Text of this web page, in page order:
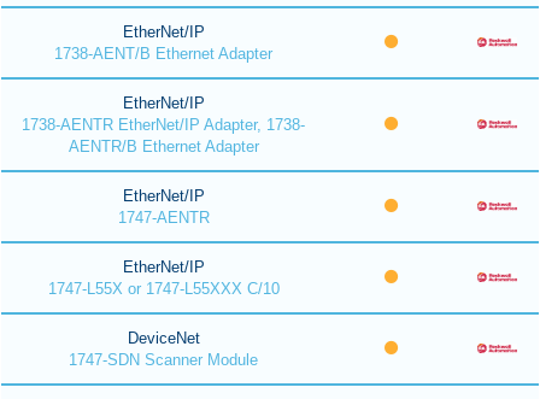
EtherNet/IP
1738-AENT/B Ethernet Adapter
EtherNet/IP
1738-AENTR EtherNet/IP Adapter, 1738-
AENTR/B Ethernet Adapter
EtherNet/IP
1747-AENTR
EtherNet/IP
1747-L55X or 1747-L55XXX C/10
DeviceNet
1747-SDN Scanner Module